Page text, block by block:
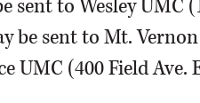
sent to Wesley UMC
be sent to Mt.
UMC (400 Field Ave.